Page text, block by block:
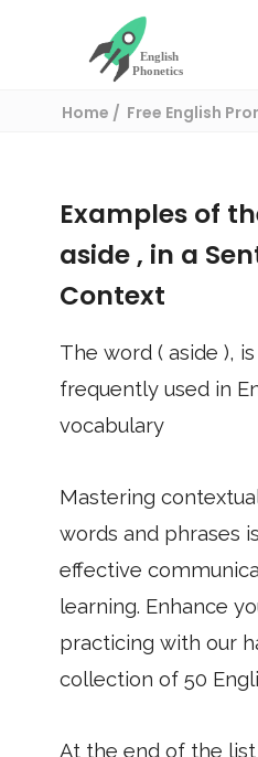
Home
Free English
Examples of
aside , in a
Context
The word ( aside ),
frequently used in
vocabulary
Mastering
words and phrases
effective
learning. Enhance
practicing with our
collection of 50
At the end of the